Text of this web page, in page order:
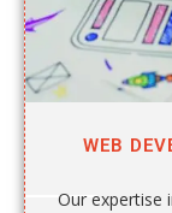
WEB
Our expertise